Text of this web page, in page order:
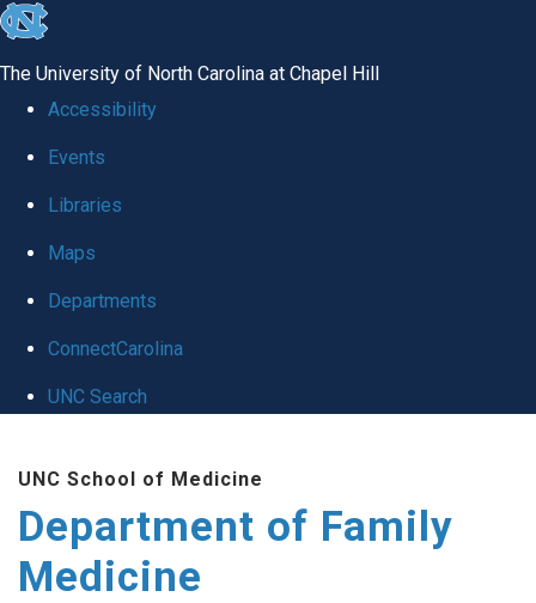
skip
global
The University of North Carolina at Chapel Hill
Accessibility
Events
Libraries
Maps
Departments
ConnectCarolina
UNC Search
main
content
UNC School of Medicine
Department of Family
Medicine